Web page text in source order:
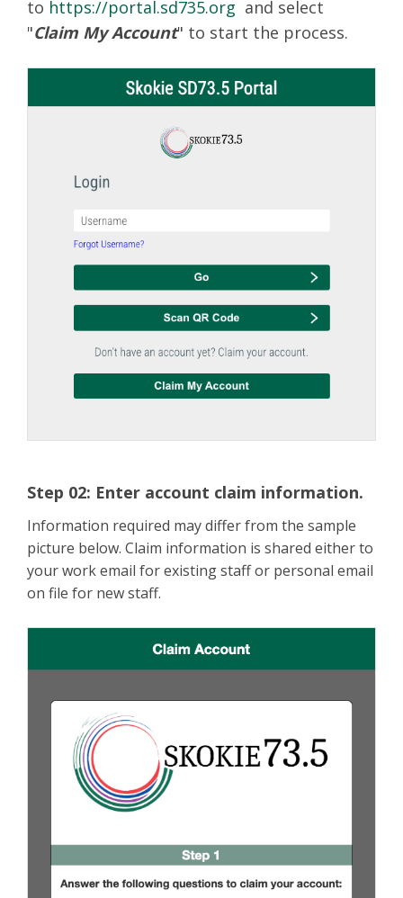
to https://portal.sd735.org and select
"Claim My Account" to start the process.
Step 02: Enter account claim information.
Information required may differ from the sample
picture below. Claim information is shared either to
your work email for existing staff or personal email
on file for new staff.